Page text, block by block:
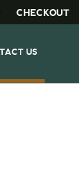
CHECKOUT
US